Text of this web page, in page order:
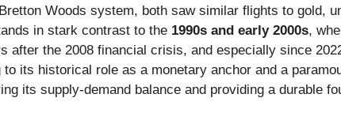
Woods system, both saw similar flights to gold,
in stark contrast to the 1990s and early 2000s,
the 2008 financial crisis, and especially since
its historical role as a monetary anchor and a
its supply-demand balance and providing a durable